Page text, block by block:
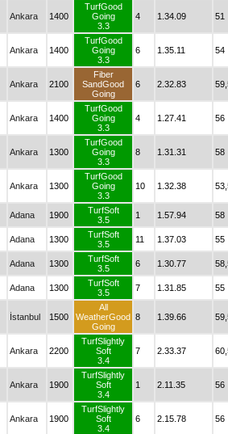
Ankara 1400
TurfGood
Going
3.3
4 1.34.09 51
Ankara 1400
TurfGood
Going
3.3
6 1.35.11 54
Ankara 2100
Fiber
SandGood
Going
6 2.32.83
Ankara 1400
TurfGood
Going
3.3
4 1.27.41 56
Ankara 1300
TurfGood
Going
3.3
8 1.31.31 58
Ankara 1300
TurfGood
Going
3.3
10 1.32.38
Adana 1900
TurfSoft
3.5
1 1.57.94 58
Adana 1300
TurfSoft
3.5
11 1.37.03 55
Adana 1300
TurfSoft
3.5
6 1.30.77
Adana 1300
TurfSoft
3.5
7 1.31.85 55
İstanbul 1500
All
WeatherGood
Going
8 1.39.66
Ankara 2200
TurfSlightly
Soft
3.4
7 2.33.37
Ankara 1900
TurfSlightly
Soft
3.4
1 2.11.35 56
Ankara 1900
TurfSlightly
Soft
3.4
6 2.15.78 56